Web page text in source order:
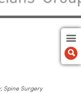
Spine Surgery